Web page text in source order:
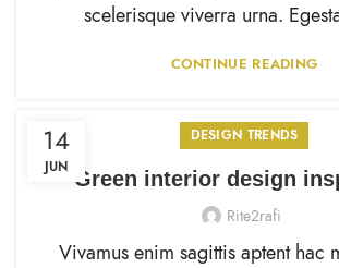
scelerisque viverra urna.
CONTINUE READING
14
JUN
DESIGN TRENDS
Green interior design
Rite2rafi
Vivamus enim sagittis aptent hac